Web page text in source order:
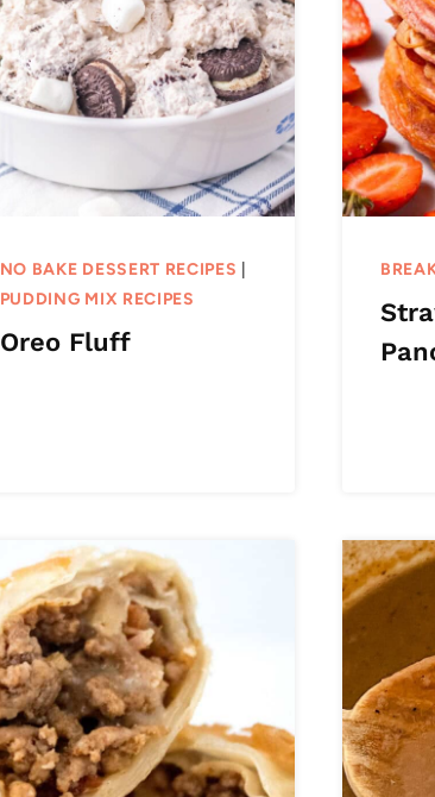
NO BAKE DESSERT RECIPES
PUDDING MIX RECIPES
Oreo Fluff